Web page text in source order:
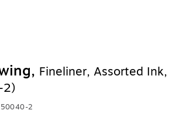
Fineliner, Assorted Ink,
2